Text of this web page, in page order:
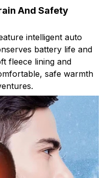
And Safety
intelligent auto
battery life and
fleece lining and
safe warmth